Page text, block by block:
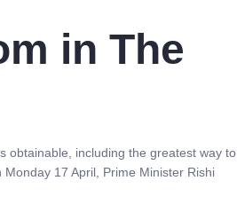
in The
obtainable, including the greatest way to
17 April, Prime Minister Rishi